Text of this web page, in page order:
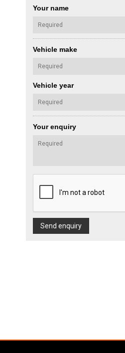
Your name
Vehicle make
Vehicle year
Your enquiry
Send enquiry